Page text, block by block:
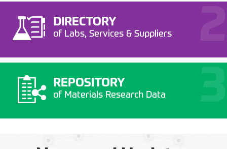
DIRECTORY
of Labs, Services & Suppliers
REPOSITORY
of Materials Research Data